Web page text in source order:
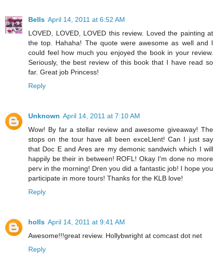
Bells April 14, 2011 at 6:52 AM
LOVED, LOVED, LOVED this review. Loved the painting at
the top. Hahaha! The quote were awesome as well and I
could feel how much you enjoyed the book in your review.
Seriously, the best review of this book that I have read so
far. Great job Princess!
Reply
Unknown April 14, 2011 at 7:10 AM
Wow! By far a stellar review and awesome giveaway! The
stops on the tour have all been exceLlent! Can I just say
that Doc E and Ares are my demonic sandwich which I will
happily be their in between! ROFL! Okay I'm done no more
perv in the morning! Dren you did a fantastic job! I hope you
participate in more tours! Thanks for the KLB love!
Reply
holls April 14, 2011 at 9:41 AM
Awesome!!!great review. Hollybwright at comcast dot net
Reply